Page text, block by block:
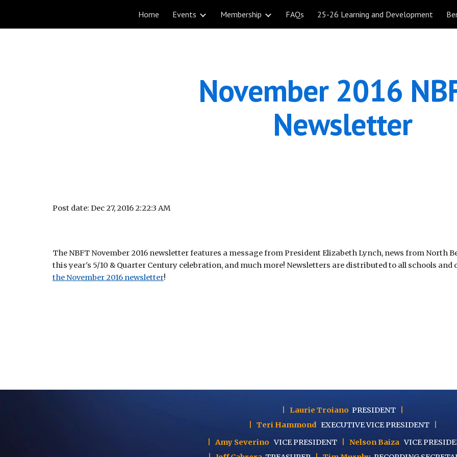
Skip to main content Skip to
Home Events Membership FAQs 25-26 Learning and Development
November 2016
Newsletter
Post date: Dec 27, 2016 2:22:3 AM
The NBFT November 2016 newsletter features a message from President Elizabeth Lynch, news from North
this year's 5/10 & Quarter Century celebration, and much more! Newsletters are distributed to all schools and
the November 2016 newsletter!
Laurie Troiano PRESIDENT
Teri Hammond EXECUTIVEVICE PRESIDENT
Amy Severino VICE PRESIDENT Nelson Baiza VICE